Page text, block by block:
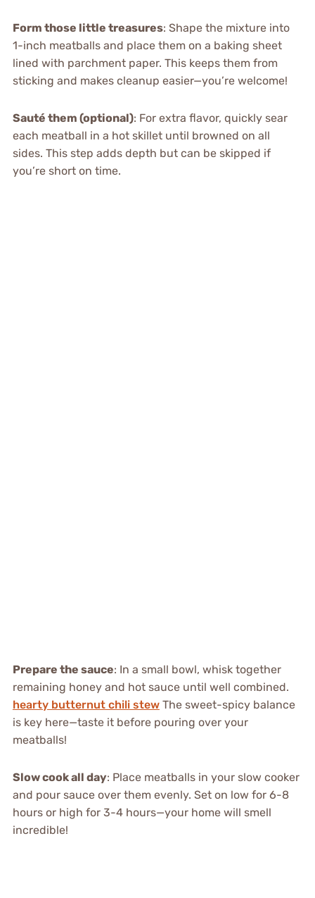
Form those little treasures: Shape the mixture into
1-inch meatballs and place them on a baking sheet
lined with parchment paper. This keeps them from
sticking and makes cleanup easier—you’re welcome!
Sauté them (optional): For extra flavor, quickly sear
each meatball in a hot skillet until browned on all
sides. This step adds depth but can be skipped if
you’re short on time.
Prepare the sauce: In a small bowl, whisk together
remaining honey and hot sauce until well combined.
hearty butternut chili stewThe sweet-spicy balance
is key here—taste it before pouring over your
meatballs!
Slow cook all day: Place meatballs in your slow cooker
and pour sauce over them evenly. Set on low for 6-8
hours or high for 3-4 hours—your home will smell
incredible!